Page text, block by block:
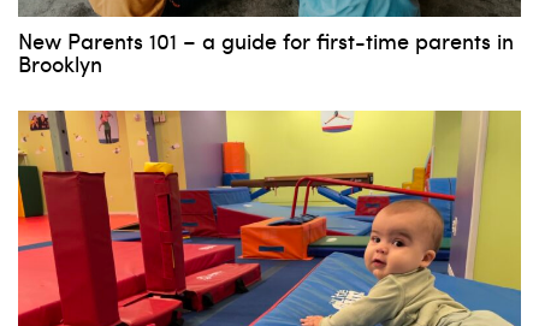
New Parents 101 – a guide for first-time parents in
Brooklyn